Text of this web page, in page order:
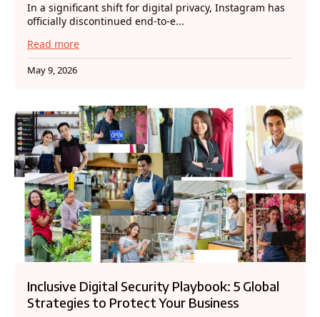
In a significant shift for digital privacy, Instagram has
officially discontinued end-to-e...
Read more
May 9, 2026
Inclusive Digital Security Playbook: 5 Global
Strategies to Protect Your Business